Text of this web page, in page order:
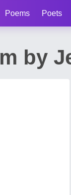
Poems Poets
by